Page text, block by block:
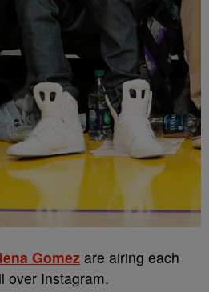
Gomezare airing each
over Instagram.